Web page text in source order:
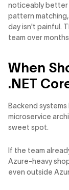
noticeably better
pattern
day isn't painful.
team over
When
.NET
Backend systems
microservice
sweet spot.
If the team
Azure-heavy
even outside